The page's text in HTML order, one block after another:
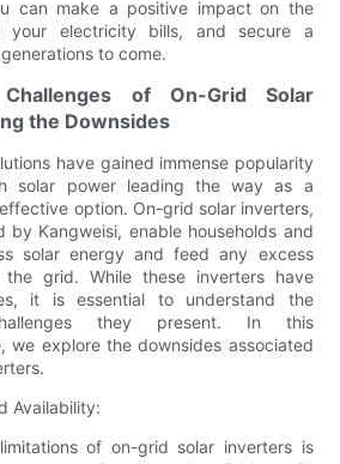
can make a positive impact on the
your electricity bills, and secure a
to come.
of On-Grid Solar
the Downsides
have gained immense popularity
solar power leading the way as a
option. On-grid solar inverters,
by Kangweisi, enable households and
solar energy and feed any excess
grid. While these inverters have
it is essential to understand the
they present. In this
we explore the downsides associated
Availability:
of on-grid solar inverters is